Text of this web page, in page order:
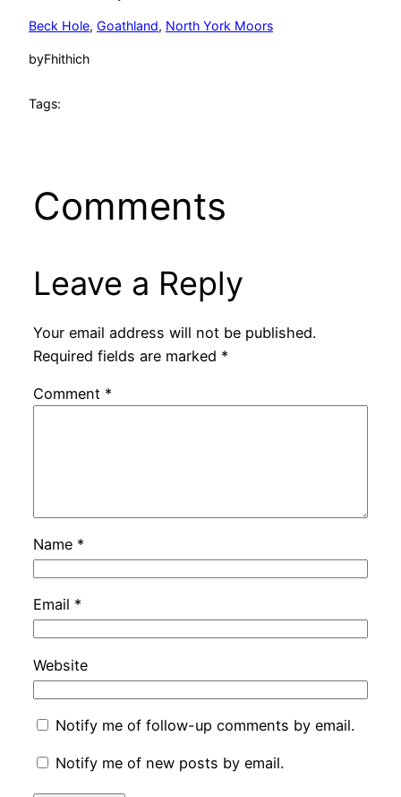
Beck Hole, Goathland, North York Moors
byFhithich
Tags:
Comments
Leave a Reply
Your email address will not be published.
Required fields are marked *
Comment *
Name *
Email *
Website
Notify me of follow-up comments by email.
Notify me of new posts by email.